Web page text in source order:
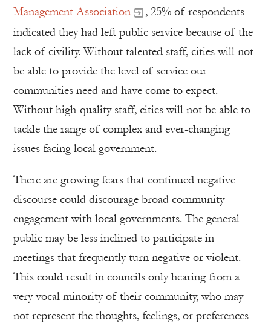
Management Association
, 25% of respondents
indicated they had left public service because of the
lack of civility. Without talented staff, cities will not
be able to provide the level of service our
communities need and have come to expect.
Without high-quality staff, cities will not be able to
tackle the range of complex and ever-changing
issues facing local government.
There are growing fears that continued negative
discourse could discourage broad community
engagement with local governments. The general
public may be less inclined to participate in
meetings that frequently turn negative or violent.
This could result in councils only hearing from a
very vocal minority of their community, who may
not represent the thoughts, feelings, or preferences